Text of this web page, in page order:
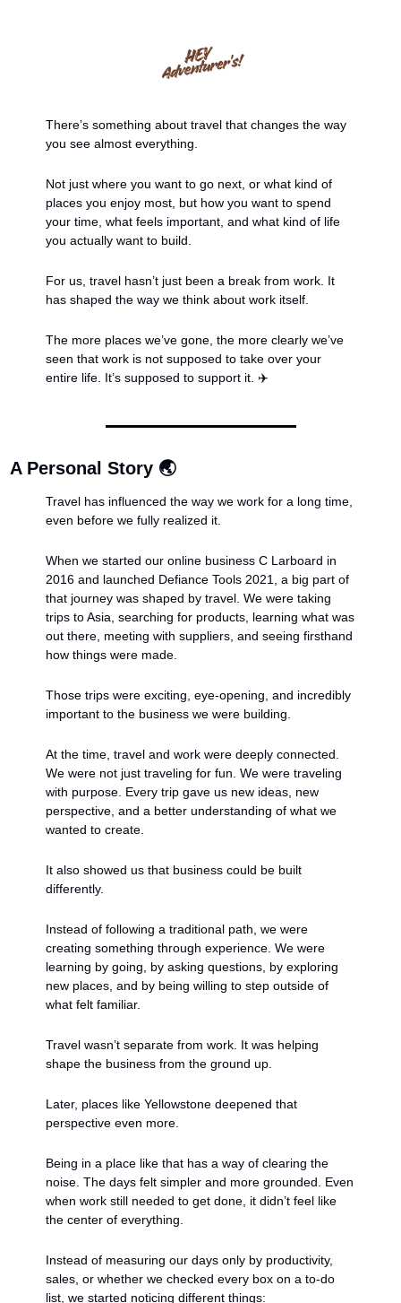
There’s something about travel that changes the way
you see almost everything.
Not just where you want to go next, or what kind of
places you enjoy most, but how you want to spend
your time, what feels important, and what kind of life
you actually want to build.
For us, travel hasn’t just been a break from work. It
has shaped the way we think about work itself.
The more places we’ve gone, the more clearly we’ve
seen that work is not supposed to take over your
entire life. It’s supposed to support it. ✈️
A Personal Story 🌏
Travel has influenced the way we work for a long time,
even before we fully realized it.
When we started our online business C Larboard in
2016 and launched Defiance Tools 2021, a big part of
that journey was shaped by travel. We were taking
trips to Asia, searching for products, learning what was
out there, meeting with suppliers, and seeing firsthand
how things were made.
Those trips were exciting, eye-opening, and incredibly
important to the business we were building.
At the time, travel and work were deeply connected.
We were not just traveling for fun. We were traveling
with purpose. Every trip gave us new ideas, new
perspective, and a better understanding of what we
wanted to create.
It also showed us that business could be built
differently.
Instead of following a traditional path, we were
creating something through experience. We were
learning by going, by asking questions, by exploring
new places, and by being willing to step outside of
what felt familiar.
Travel wasn’t separate from work. It was helping
shape the business from the ground up.
Later, places like Yellowstone deepened that
perspective even more.
Being in a place like that has a way of clearing the
noise. The days felt simpler and more grounded. Even
when work still needed to get done, it didn’t feel like
the center of everything.
Instead of measuring our days only by productivity,
sales, or whether we checked every box on a to-do
list, we started noticing different things: